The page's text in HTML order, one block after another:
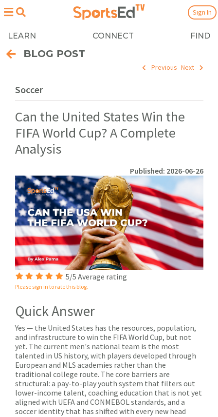
LEARN CONNECT FIND
Sign In
BLOG POST
Previous Next
Soccer
Can the United States Win the
FIFA World Cup? A Complete
Analysis
Published: 2026-06-26
5/5 Average rating
Please sign in to rate this blog.
Quick Answer
Yes — the United States has the resources, population,
and infrastructure to win the FIFA World Cup, but not
yet. The current men's national team is the most
talented in US history, with players developed through
European and MLS academies rather than the
traditional college route. The core barriers are
structural: a pay-to-play youth system that filters out
lower-income talent, coaching education that is not yet
aligned with UEFA and CONMEBOL standards, and a
soccer identity that has shifted with every new head